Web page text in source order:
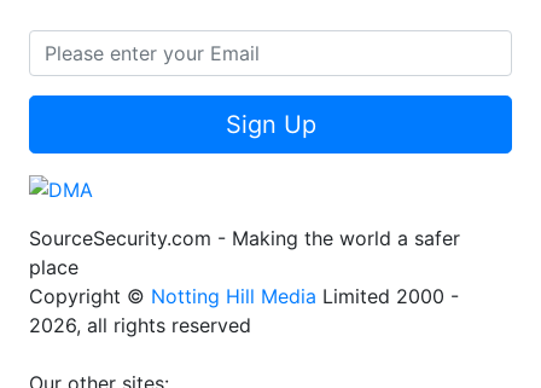
Sign Up
SourceSecurity.com - Making the world a safer
place
Copyright © Notting Hill Media Limited 2000 -
2026, all rights reserved
Our other sites: